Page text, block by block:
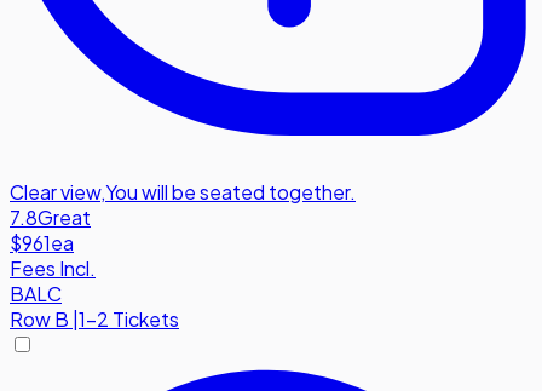
Clear view,You will be seated together.
7.8Great
$961ea
Fees Incl.
BALC
RowB 1-2 Tickets